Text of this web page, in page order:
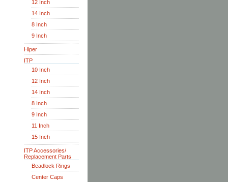
12 Inch
14 Inch
8 Inch
9 Inch
Hiper
ITP
10 Inch
12 Inch
14 Inch
8 Inch
9 Inch
11 Inch
15 Inch
ITP Accessories/
Replacement Parts
Beadlock Rings
Center Caps